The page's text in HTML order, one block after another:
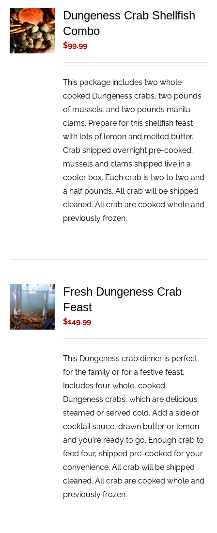
ADD TO
CART
/
DETAILS
Dungeness Crab Shellfish
Combo
$99.99
This package includes two whole
cooked Dungeness crabs, two pounds
of mussels, and two pounds manila
clams. Prepare for this shellfish feast
with lots of lemon and melted butter.
Crab shipped overnight pre-cooked;
mussels and clams shipped live in a
cooler box. Each crab is two to two and
a half pounds. All crab will be shipped
cleaned. All crab are cooked whole and
previously frozen.
ADD TO
CART
/
DETAILS
Fresh Dungeness Crab
Feast
$149.99
This Dungeness crab dinner is perfect
for the family or for a festive feast.
Includes four whole, cooked
Dungeness crabs, which are delicious
steamed or served cold. Add a side of
cocktail sauce, drawn butter or lemon
and you're ready to go. Enough crab to
feed four, shipped pre-cooked for your
convenience. All crab will be shipped
cleaned. All crab are cooked whole and
previously frozen.